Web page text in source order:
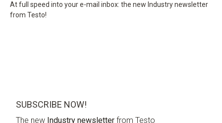
At full speed into your e-mail inbox: the new Industry newsletter
from Testo!
SUBSCRIBE NOW!
The new Industry newsletter from Testo